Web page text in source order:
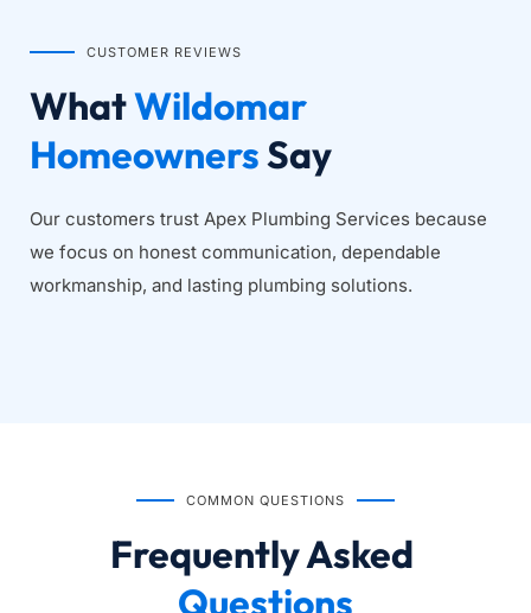
CUSTOMER REVIEWS
What Wildomar
Homeowners Say
Our customers trust Apex Plumbing Services because
we focus on honest communication, dependable
workmanship, and lasting plumbing solutions.
COMMON QUESTIONS
Frequently Asked
Questions